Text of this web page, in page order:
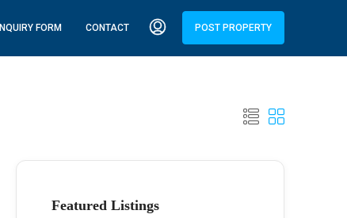
INQUIRY FORM CONTACT POST PROPERTY
Featured Listings